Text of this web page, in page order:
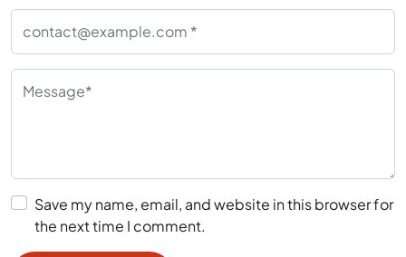
Save my name, email, and website in this browser for
the next time I comment.